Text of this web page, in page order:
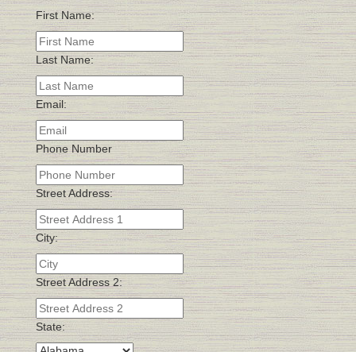
First Name:
Last Name:
Email:
Phone Number
Street Address:
City:
Street Address 2:
State: